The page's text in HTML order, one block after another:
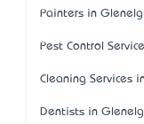
Painters in Glenelg
Pest Control
Cleaning Services
Dentists in Glenelg